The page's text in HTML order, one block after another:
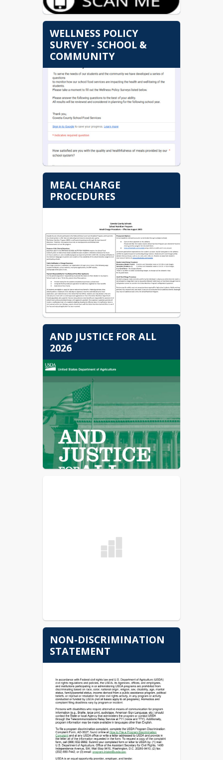
WELLNESS POLICY
SURVEY - SCHOOL &
COMMUNITY
MEAL CHARGE
PROCEDURES
AND JUSTICE FOR ALL
2026
NON-DISCRIMINATION
STATEMENT